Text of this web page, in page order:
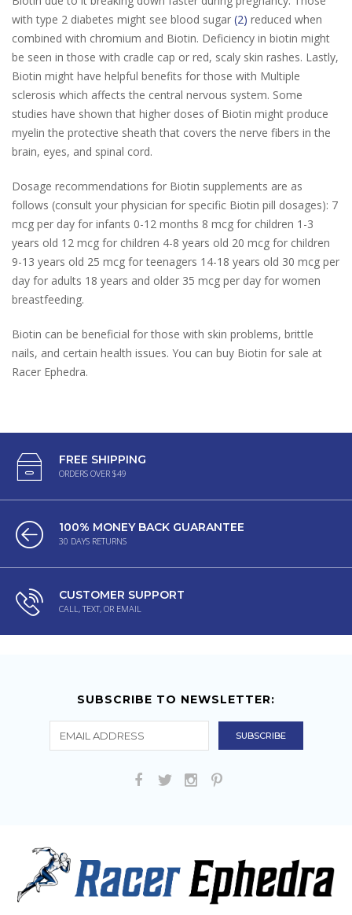
with type 2 diabetes might see blood sugar (2) reduced when
combined with chromium and Biotin. Deficiency in biotin might
be seen in those with cradle cap or red, scaly skin rashes. Lastly,
Biotin might have helpful benefits for those with Multiple
sclerosis which affects the central nervous system. Some
studies have shown that higher doses of Biotin might produce
myelin the protective sheath that covers the nerve fibers in the
brain, eyes, and spinal cord.
Dosage recommendations for Biotin supplements are as
follows (consult your physician for specific Biotin pill dosages): 7
mcg per day for infants 0-12 months 8 mcg for children 1-3
years old 12 mcg for children 4-8 years old 20 mcg for children
9-13 years old 25 mcg for teenagers 14-18 years old 30 mcg per
day for adults 18 years and older 35 mcg per day for women
breastfeeding.
Biotin can be beneficial for those with skin problems, brittle
nails, and certain health issues. You can buy Biotin for sale at
Racer Ephedra.
FREE SHIPPING
ORDERS OVER $49
100% MONEY BACK GUARANTEE
30 DAYS RETURNS
CUSTOMER SUPPORT
CALL, TEXT, OR EMAIL
SUBSCRIBE TO NEWSLETTER: